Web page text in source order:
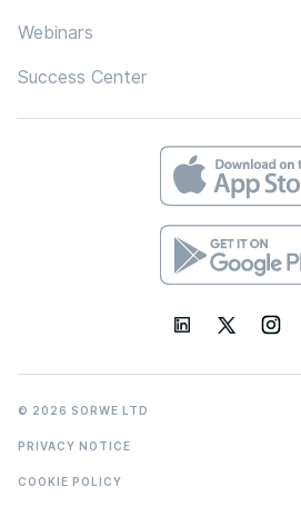
Webinars
Success Center
© 2026 SORWE LTD
PRIVACY NOTICE
COOKIE POLICY